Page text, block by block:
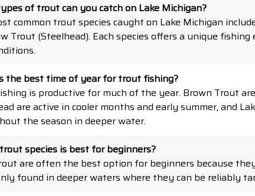
of trout can you catch on Lake Michigan?
common trout species caught on Lake Michigan
Trout (Steelhead). Each species offers a unique
the best time of year for trout fishing?
is productive for much of the year. Brown Trout
are active in cooler months and early summer, and
the season in deeper water.
species is best for beginners?
are often the best option for beginners because
found in deeper waters where they can be reliably